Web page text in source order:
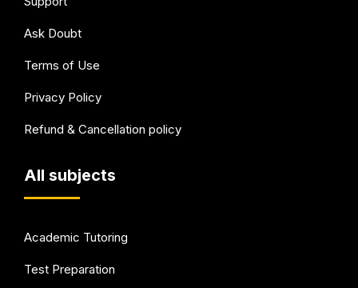
Ask Doubt
Terms of Use
Privacy Policy
Refund & Cancellation policy
All subjects
Academic Tutoring
Test Preparation